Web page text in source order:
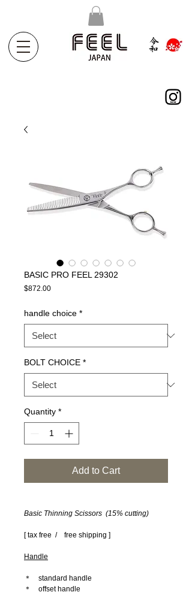
BASIC PRO FEEL 29302
$872.00Price
handle choice *
BOLT CHOICE *
Quantity *
Add to Cart
Basic Thinning Scissors (15% cutting)
[ tax free / free shipping ]
Handle
＊ standard handle
＊ offset handle